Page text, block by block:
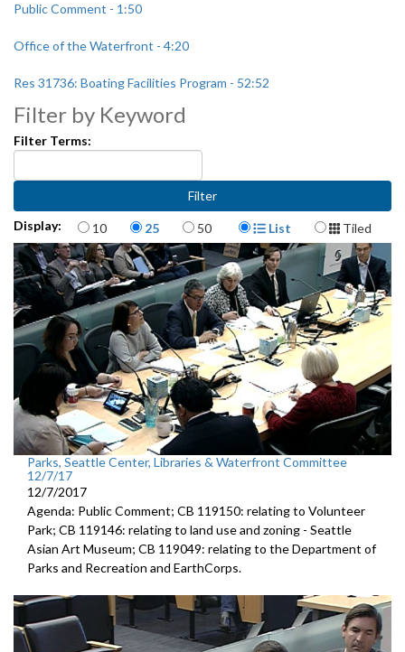
Public Comment - 1:50
Office of the Waterfront - 4:20
Res 31736: Boating Facilities Program - 52:52
Appointment to Seattle Park District Community Oversight
Committee - 1:05:45
Filter by Keyword
Filter Terms:
Display: Items per page
10 25 50 Display Format
List Tiled
Parks, Seattle Center, Libraries & Waterfront Committee
12/7/17
12/7/2017
Agenda: Public Comment; CB 119150: relating to Volunteer
Park; CB 119146: relating to land use and zoning - Seattle
Asian Art Museum; CB 119049: relating to the Department of
Parks and Recreation and EarthCorps.